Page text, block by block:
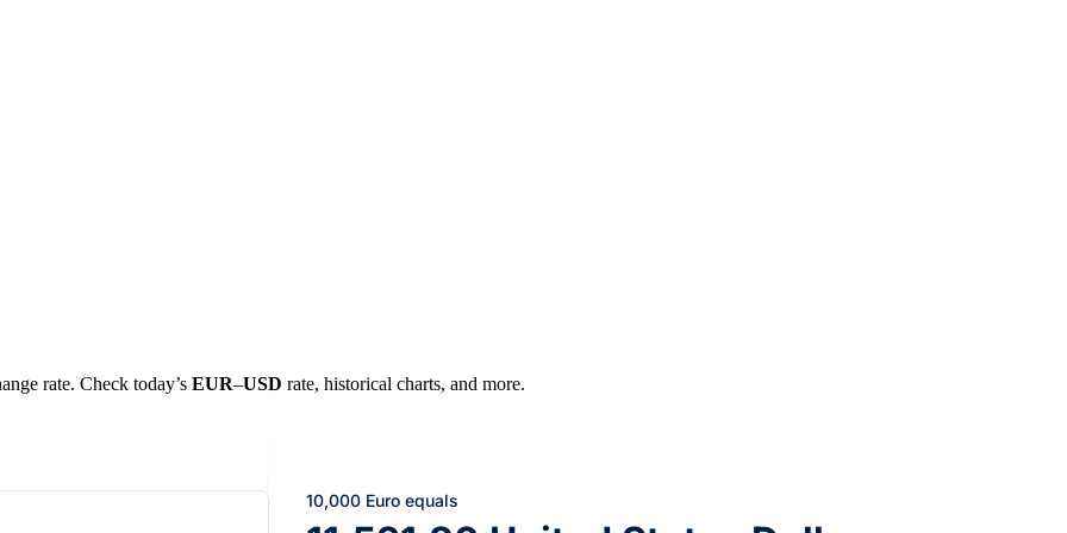
rate. Check today’s EUR–USD rate, historical charts, and more.
10,000 Euro equals